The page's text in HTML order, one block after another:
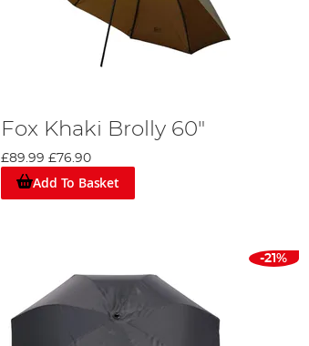
Fox Khaki Brolly 60"
£89.99 £76.90
Add To Basket
-21%